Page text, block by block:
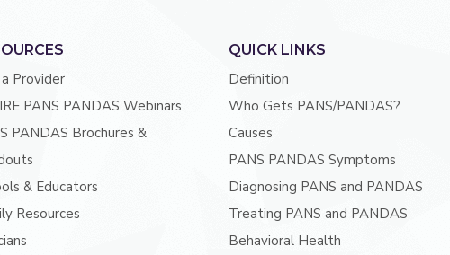
Provider
PANS PANDAS Webinars
PANDAS Brochures &
& Educators
Resources
QUICK LINKS
Definition
Who Gets PANS/PANDAS?
Causes
PANS PANDAS Symptoms
Diagnosing PANS and PANDAS
Treating PANS and PANDAS
Behavioral Health